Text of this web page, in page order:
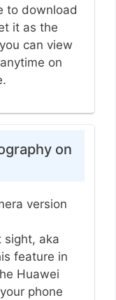
to download
it as the
can view
on
on
version
sight, aka
feature in
Huawei
phone